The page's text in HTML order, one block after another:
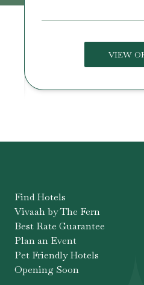
VIEW
Find Hotels
Vivaah by The Fern
Best Rate Guarantee
Plan an Event
Pet Friendly Hotels
Opening Soon